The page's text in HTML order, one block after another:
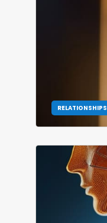
RELATIONSHIPS